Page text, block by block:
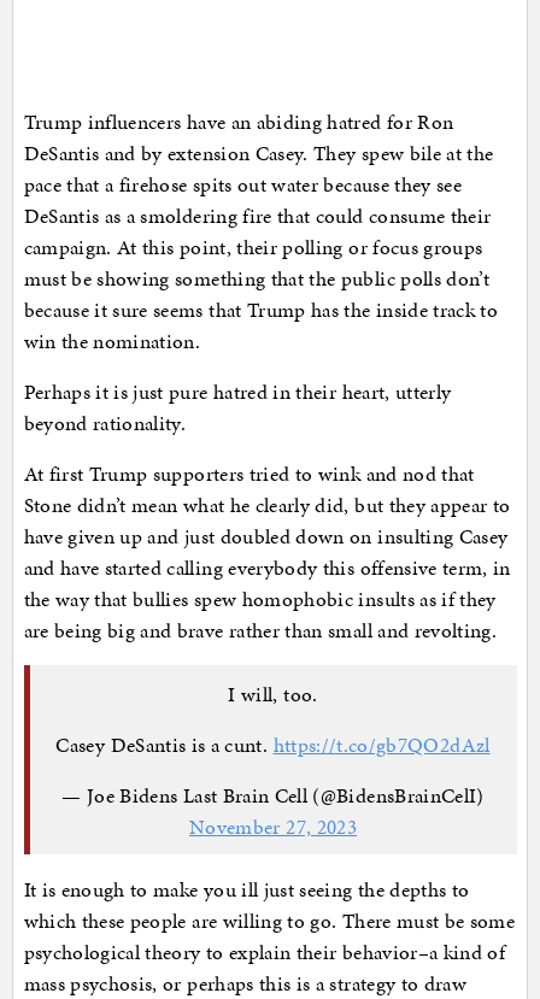
Trump influencers have an abiding hatred for Ron
DeSantis and by extension Casey. They spew bile at the
pace that a firehose spits out water because they see
DeSantis as a smoldering fire that could consume their
campaign. At this point, their polling or focus groups
must be showing something that the public polls don’t
because it sure seems that Trump has the inside track to
win the nomination.
Perhaps it is just pure hatred in their heart, utterly
beyond rationality.
At first Trump supporters tried to wink and nod that
Stone didn’t mean what he clearly did, but they appear to
have given up and just doubled down on insulting Casey
and have started calling everybody this offensive term, in
the way that bullies spew homophobic insults as if they
are being big and brave rather than small and revolting.
I will, too.
Casey DeSantis is a cunt. https://t.co/gb7QO2dAzl
— Joe Bidens Last Brain Cell (@BidensBrainCelI)
November 27, 2023
It is enough to make you ill just seeing the depths to
which these people are willing to go. There must be some
psychological theory to explain their behavior–a kind of
mass psychosis, or perhaps this is a strategy to draw